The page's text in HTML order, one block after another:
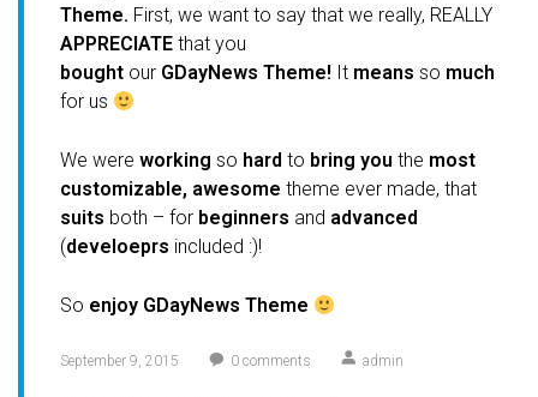
Theme. First, we want to say that we really, REALLY
APPRECIATE that you
bought our GDayNews Theme! It means so much
for us
We were working so hard to bring you the most
customizable, awesome theme ever made, that
suits both – for beginners and advanced
(develoeprs included :)!
So enjoy GDayNews Theme
September 9, 2015 0 comments admin